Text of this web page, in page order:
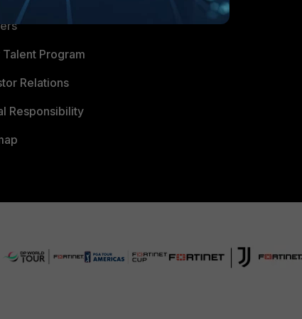
Talent Program
Relations
Responsibility